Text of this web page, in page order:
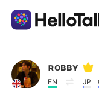
Appli
ʀᴏʙʙʏ
EN JP